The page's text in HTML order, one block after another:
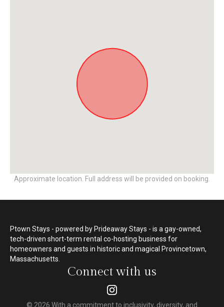
Approximate location. Full address will be provided on booking.
Ptown Stays - powered by Prideaway Stays - is a gay-owned,
tech-driven short-term rental co-hosting business for
homeowners and guests in historic and magical Provincetown,
Massachusetts.
Connect with us
© 2026 With a commitment to inclusivity, diversity, and